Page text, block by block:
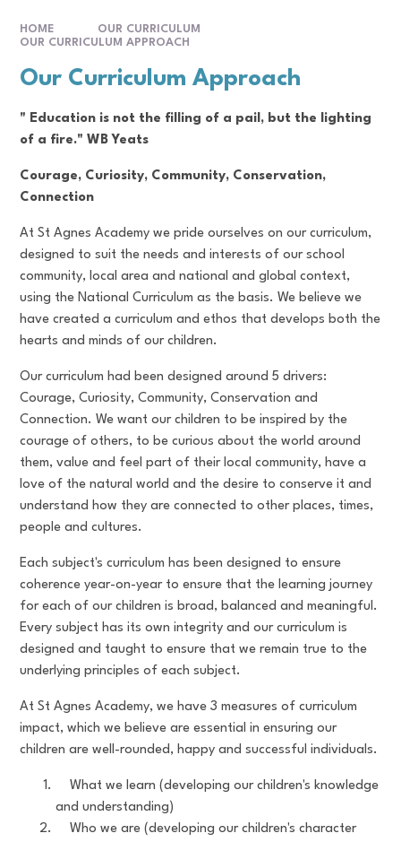
HOME
OUR CURRICULUM
OUR CURRICULUM APPROACH
Our Curriculum Approach
" Education is not the filling of a pail, but the lighting
of a fire." WB Yeats
Courage, Curiosity, Community, Conservation,
Connection
At St Agnes Academy we pride ourselves on our curriculum,
designed to suit the needs and interests of our school
community, local area and national and global context,
using the National Curriculum as the basis. We believe we
have created a curriculum and ethos that develops both the
hearts and minds of our children.
Our curriculum had been designed around 5 drivers:
Courage, Curiosity, Community, Conservation and
Connection. We want our children to be inspired by the
courage of others, to be curious about the world around
them, value and feel part of their local community, have a
love of the natural world and the desire to conserve it and
understand how they are connected to other places, times,
people and cultures.
Each subject's curriculum has been designed to ensure
coherence year-on-year to ensure that the learning journey
for each of our children is broad, balanced and meaningful.
Every subject has its own integrity and our curriculum is
designed and taught to ensure that we remain true to the
underlying principles of each subject.
At St Agnes Academy, we have 3 measures of curriculum
impact, which we believe are essential in ensuring our
children are well-rounded, happy and successful individuals.
What we learn (developing our children's knowledge
and understanding)
Who we are (developing our children's character